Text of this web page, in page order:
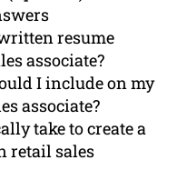
resume
associate?
I include on my
associate?
take to create a
retail sales